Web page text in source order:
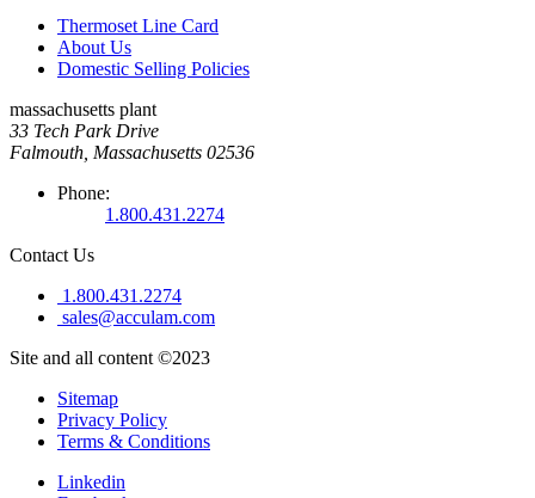
Thermoset Line Card
About Us
Domestic Selling Policies
massachusetts plant
33 Tech Park Drive
Falmouth, Massachusetts 02536
Phone:
1.800.431.2274
Contact Us
1.800.431.2274
sales@acculam.com
Site and all content ©2023
Sitemap
Privacy Policy
Terms & Conditions
Linkedin